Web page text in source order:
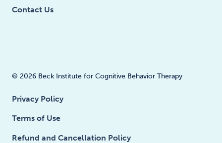
Contact Us
© 2026 Beck Institute for Cognitive Behavior Therapy
Privacy Policy
Terms of Use
Refund and Cancellation Policy